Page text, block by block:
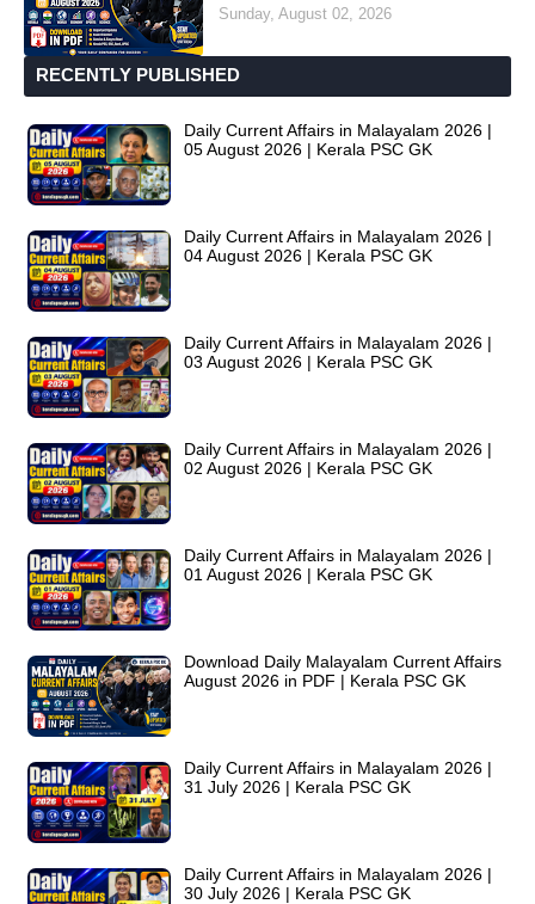
Sunday, August 02, 2026
RECENTLY PUBLISHED
Daily Current Affairs in Malayalam 2026 |
05 August 2026 | Kerala PSC GK
Daily Current Affairs in Malayalam 2026 |
04 August 2026 | Kerala PSC GK
Daily Current Affairs in Malayalam 2026 |
03 August 2026 | Kerala PSC GK
Daily Current Affairs in Malayalam 2026 |
02 August 2026 | Kerala PSC GK
Daily Current Affairs in Malayalam 2026 |
01 August 2026 | Kerala PSC GK
Download Daily Malayalam Current Affairs
August 2026 in PDF | Kerala PSC GK
Daily Current Affairs in Malayalam 2026 |
31 July 2026 | Kerala PSC GK
Daily Current Affairs in Malayalam 2026 |
30 July 2026 | Kerala PSC GK